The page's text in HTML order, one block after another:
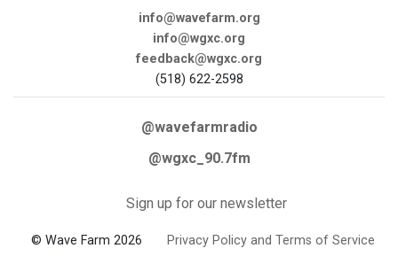
info@wavefarm.org
info@wgxc.org
feedback@wgxc.org
(518) 622-2598
@wavefarmradio
@wgxc_90.7fm
Sign up for our newsletter
© Wave Farm 2026 Privacy Policy and Terms of Service